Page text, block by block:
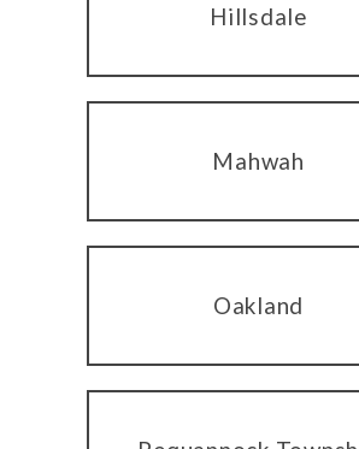
Hillsdale
Mahwah
Oakland